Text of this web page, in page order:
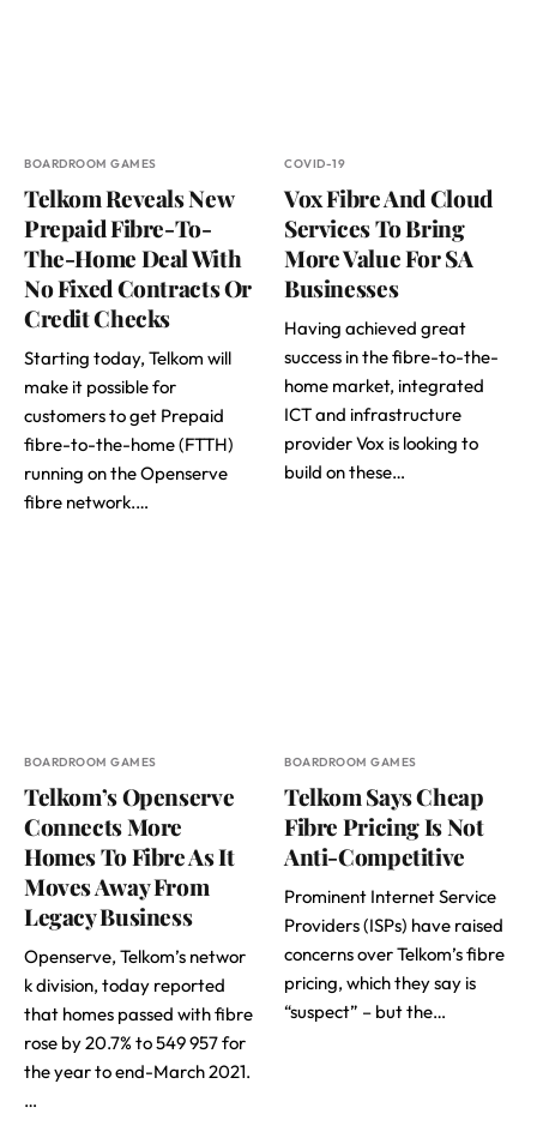
BOARDROOM GAMES
Telkom Reveals New
Prepaid Fibre-To-
The-Home Deal With
No Fixed Contracts Or
Credit Checks
Starting today, Telkom will
make it possible for
customers to get Prepaid
fibre-to-the-home (FTTH)
running on the Openserve
fibre network.…
COVID-19
Vox Fibre And Cloud
Services To Bring
More Value For SA
Businesses
Having achieved great
success in the fibre-to-the-
home market, integrated
ICT and infrastructure
provider Vox is looking to
build on these…
BOARDROOM GAMES
Telkom’s Openserve
Connects More
Homes To Fibre As It
Moves Away From
Legacy Business
Openserve, Telkom’s networ
k division, today reported
that homes passed with fibre
rose by 20.7% to 549 957 for
the year to end-March 2021.
…
BOARDROOM GAMES
Telkom Says Cheap
Fibre Pricing Is Not
Anti-Competitive
Prominent Internet Service
Providers (ISPs) have raised
concerns over Telkom’s fibre
pricing, which they say is
“suspect” – but the…